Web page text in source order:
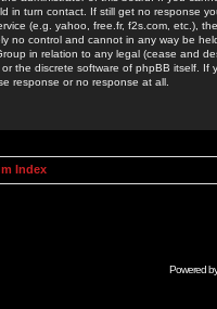
in turn contact. If still get no response
(e.g. yahoo, free.fr, f2s.com, etc.),
no control and cannot in any way be
in relation to any legal (cease and
the discrete software of phpBB itself.
response or no response at all.
Index
Powered